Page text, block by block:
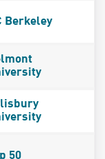
Berkeley
50